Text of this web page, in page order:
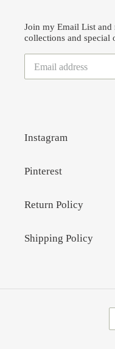
Join my Email List and
collections and special
Instagram
Pinterest
Return Policy
Shipping Policy
C